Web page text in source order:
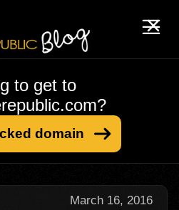
to get to
domain
March 16, 2016